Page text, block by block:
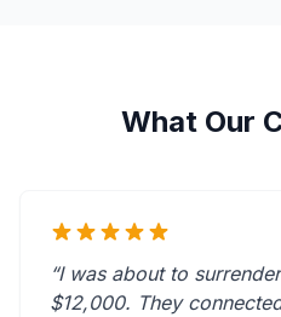
What Our
“I was about to
$12,000. They